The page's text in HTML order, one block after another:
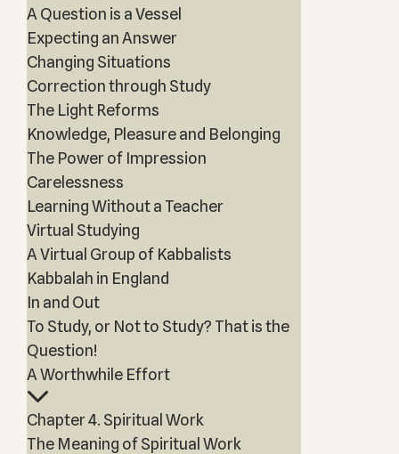
A Question is a Vessel
Expecting an Answer
Changing Situations
Correction through Study
The Light Reforms
Knowledge, Pleasure and Belonging
The Power of Impression
Carelessness
Learning Without a Teacher
Virtual Studying
A Virtual Group of Kabbalists
Kabbalah in England
In and Out
To Study, or Not to Study? That is the
Question!
A Worthwhile Effort
Chapter 4. Spiritual Work
The Meaning of Spiritual Work